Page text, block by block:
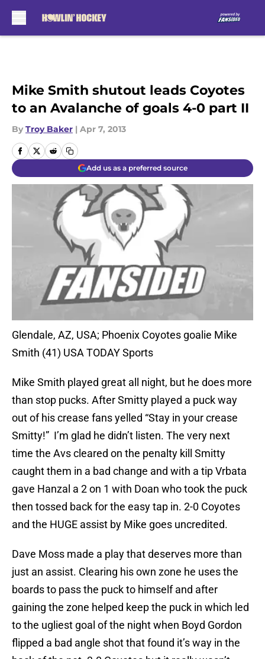
Mike Smith shutout leads Coyotes
to an Avalanche of goals 4-0 part II
By Troy Baker | Apr 7, 2013
Add us as a preferred source
Glendale, AZ, USA; Phoenix Coyotes goalie Mike
Smith (41) USA TODAY Sports
Mike Smith played great all night, but he does more
than stop pucks. After Smitty played a puck way
out of his crease fans yelled “Stay in your crease
Smitty!” I’m glad he didn’t listen. The very next
time the Avs cleared on the penalty kill Smitty
caught them in a bad change and with a tip Vrbata
gave Hanzal a 2 on 1 with Doan who took the puck
then tossed back for the easy tap in. 2-0 Coyotes
and the HUGE assist by Mike goes uncredited.
Dave Moss made a play that deserves more than
just an assist. Clearing his own zone he uses the
boards to pass the puck to himself and after
gaining the zone helped keep the puck in which led
to the ugliest goal of the night when Boyd Gordon
flipped a bad angle shot that found it’s way in the